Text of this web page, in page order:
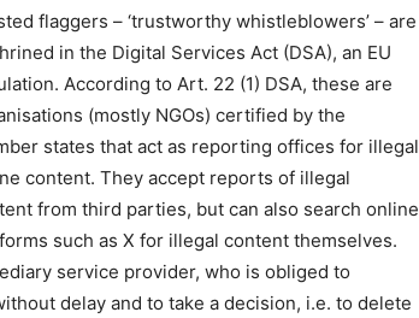
flaggers – ‘trustworthy whistleblowers’ – are
in the Digital Services Act (DSA), an EU
According to Art. 22 (1) DSA, these are
(mostly NGOs) certified by the
states that act as reporting offices for illegal
content. They accept reports of illegal
from third parties, but can also search online
such as X for illegal content themselves.
service provider, who is obliged to
delay and to take a decision, i.e. to delete